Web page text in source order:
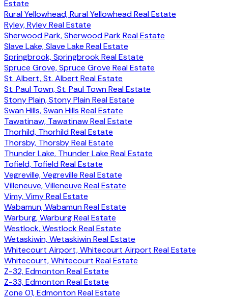
Estate
Rural Yellowhead, Rural Yellowhead Real Estate
Ryley, Ryley Real Estate
Sherwood Park, Sherwood Park Real Estate
Slave Lake, Slave Lake Real Estate
Springbrook, Springbrook Real Estate
Spruce Grove, Spruce Grove Real Estate
St. Albert, St. Albert Real Estate
St. Paul Town, St. Paul Town Real Estate
Stony Plain, Stony Plain Real Estate
Swan Hills, Swan Hills Real Estate
Tawatinaw, Tawatinaw Real Estate
Thorhild, Thorhild Real Estate
Thorsby, Thorsby Real Estate
Thunder Lake, Thunder Lake Real Estate
Tofield, Tofield Real Estate
Vegreville, Vegreville Real Estate
Villeneuve, Villeneuve Real Estate
Vimy, Vimy Real Estate
Wabamun, Wabamun Real Estate
Warburg, Warburg Real Estate
Westlock, Westlock Real Estate
Wetaskiwin, Wetaskiwin Real Estate
Whitecourt Airport, Whitecourt Airport Real Estate
Whitecourt, Whitecourt Real Estate
Z-32, Edmonton Real Estate
Z-33, Edmonton Real Estate
Zone 01, Edmonton Real Estate